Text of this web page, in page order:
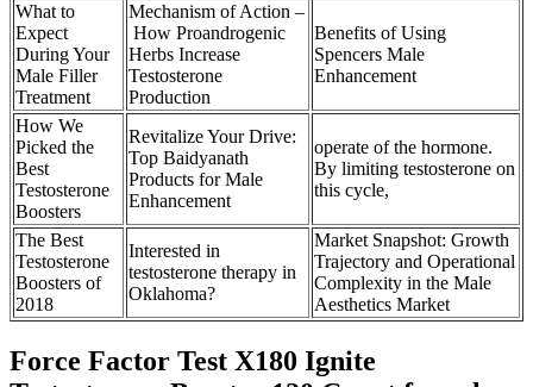
What to
Expect
During Your
Male Filler
Treatment
Mechanism of Action –
How Proandrogenic
Herbs Increase
Testosterone
Production
Benefits of Using
Spencers Male
Enhancement
How We
Picked the
Best
Testosterone
Boosters
Revitalize Your Drive:
Top Baidyanath
Products for Male
Enhancement
operate of the hormone.
By limiting testosterone on
this cycle,
The Best
Testosterone
Boosters of
2018
Interested in
testosterone therapy in
Oklahoma?
Market Snapshot: Growth
Trajectory and Operational
Complexity in the Male
Aesthetics Market
Force Factor Test X180 Ignite